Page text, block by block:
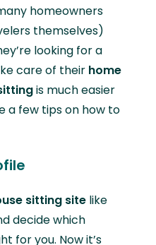
homeowners
themselves)
looking for a
care of their home
is much easier
a few tips on how to
sitting site like
decide which
for you. Now it’s